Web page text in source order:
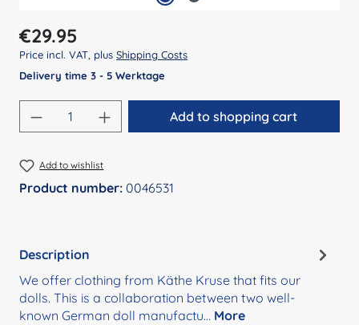
Regular price:
€29.95
Price incl. VAT, plus Shipping Costs
Delivery time 3 - 5 Werktage
Product Quantity: Enter the desired
Add to shopping cart
Add to wishlist
Product number: 0046531
Description
We offer clothing from Käthe Kruse that fits our
dolls. This is a collaboration between two well-
known German doll manufactu… More